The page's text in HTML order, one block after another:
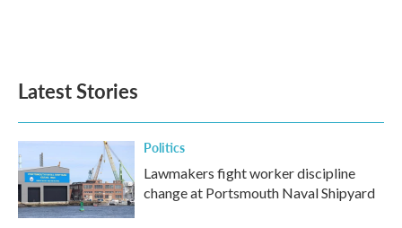
Latest Stories
Politics
Lawmakers fight worker discipline
change at Portsmouth Naval Shipyard